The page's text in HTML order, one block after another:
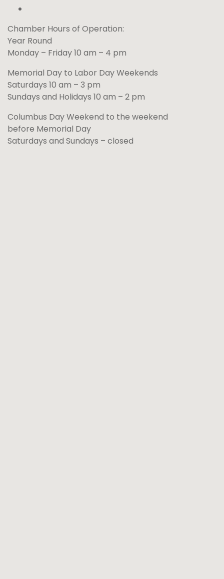
Chamber Hours of Operation:
Year Round
Monday – Friday 10 am – 4 pm
Memorial Day to Labor Day Weekends
Saturdays 10 am – 3 pm
Sundays and Holidays 10 am – 2 pm
Columbus Day Weekend to the weekend
before Memorial Day
Saturdays and Sundays – closed